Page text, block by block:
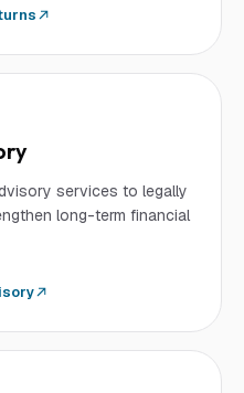
services to legally
long-term financial